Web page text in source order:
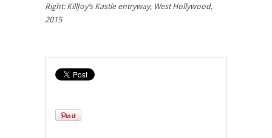
Right: KillJoy’s Kastle entryway, West Hollywood,
2015